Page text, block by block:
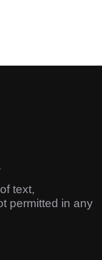
text,
permitted in any